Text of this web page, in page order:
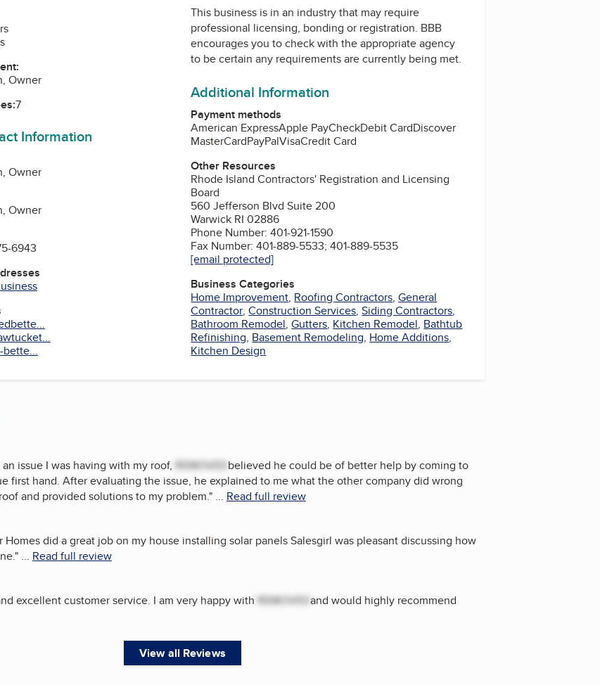
Owner
7
Information
Owner
Owner
6943
This business is in an industry that may require
professional licensing, bonding or registration. BBB
encourages you to check with the appropriate agency
to be certain any requirements are currently being met.
Additional Information
Payment methods
American ExpressApple PayCheckDebit CardDiscover
MasterCardPayPalVisaCredit Card
Other Resources
Rhode Island Contractors' Registration and Licensing
Board
560 Jefferson Blvd Suite 200
Warwick RI 02886
Phone Number: 401-921-1590
Fax Number: 401-889-5533; 401-889-5535
[email protected]
Business Categories
Home Improvement, Roofing Contractors,General
Contractor,Construction Services,Siding Contractors,
Bathroom Remodel,Gutters, Kitchen Remodel, Bathtub
Refinishing, Basement Remodeling, Home Additions,
Kitchen Design
issue I was having with my roof, REMOVED believed he could be of better help by coming to
first hand. After evaluating the issue, he explained to me what the other company did wrong
and provided solutions to my problem."... Read full review
Homes did a great job on my house installing solar panels Salesgirl was pleasant discussing how
"... Read full review
excellent customer service. I am very happy with REMOVEDand would highly recommend
View all Reviews